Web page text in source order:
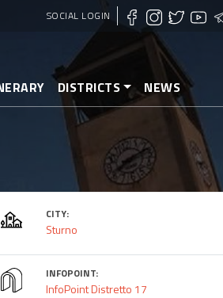
SOCIAL LOGIN
DISTRICTS NEWS
CITY:
Sturno
INFOPOINT:
InfoPoint Distretto 17